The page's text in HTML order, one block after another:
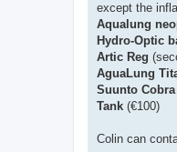
except the
Aqualung
Hydro-Optic
Artic Reg
AguaLung
Suunto
Tank (€100)
Colin can